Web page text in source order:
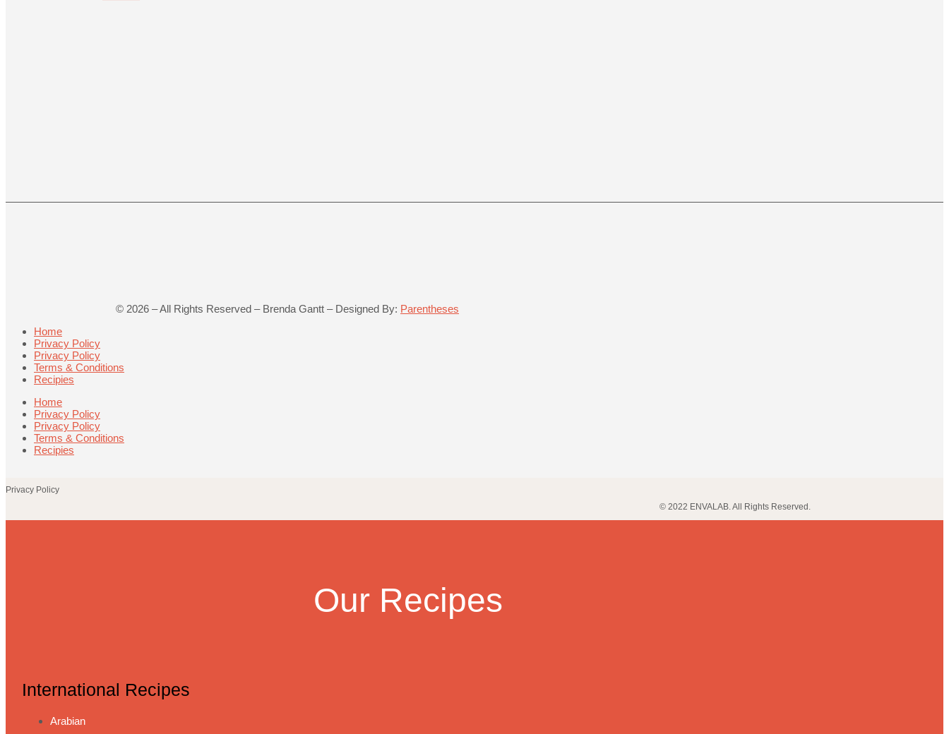
© 2026 – All Rights Reserved – Brenda Gantt – Designed By: Parentheses
Home
Privacy Policy
Privacy Policy
Terms & Conditions
Recipies
Home
Privacy Policy
Privacy Policy
Terms & Conditions
Recipies
Privacy Policy
© 2022 ENVALAB. All Rights Reserved.
Our Recipes
International Recipes
Arabian